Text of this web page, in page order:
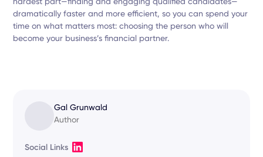
dramatically faster and more efficient, so you can spend your
time on what matters most: choosing the person who will
become your business’s financial partner.
Gal Grunwald
Author
Social Links